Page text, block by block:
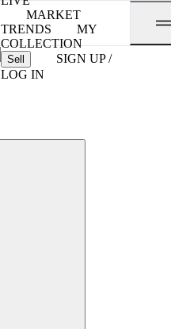
MARKET
TRENDS
MY
COLLECTION
Sell
SIGN UP /
LOG IN